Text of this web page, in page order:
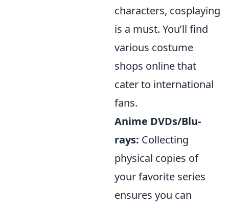
characters, cosplaying
is a must. You’ll find
various costume
shops online that
cater to international
fans.
Anime DVDs/Blu-
rays: Collecting
physical copies of
your favorite series
ensures you can